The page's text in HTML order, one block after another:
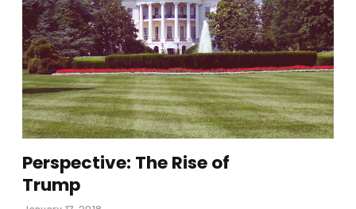
Perspective: The Rise of
Trump